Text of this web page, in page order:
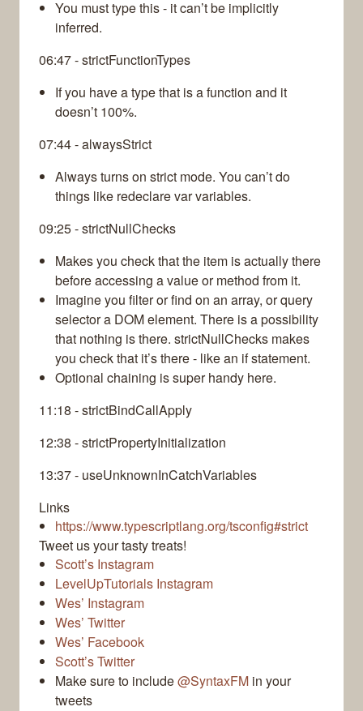
You must type this - it can’t be implicitly
inferred.
06:47 - strictFunctionTypes
If you have a type that is a function and it
doesn’t 100%.
07:44 - alwaysStrict
Always turns on strict mode. You can’t do
things like redeclare var variables.
09:25 - strictNullChecks
Makes you check that the item is actually there
before accessing a value or method from it.
Imagine you filter or find on an array, or query
selector a DOM element. There is a possibility
that nothing is there. strictNullChecks makes
you check that it’s there - like an if statement.
Optional chaining is super handy here.
11:18 - strictBindCallApply
12:38 - strictPropertyInitialization
13:37 - useUnknownInCatchVariables
Links
https://www.typescriptlang.org/tsconfig#strict
Tweet us your tasty treats!
Scott’s Instagram
LevelUpTutorials Instagram
Wes’ Instagram
Wes’ Twitter
Wes’ Facebook
Scott’s Twitter
Make sure to include@SyntaxFM in your
tweets